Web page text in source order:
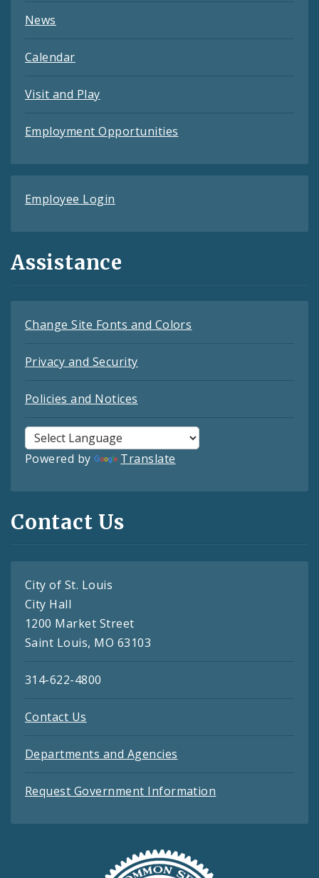
News
Calendar
Visit and Play
Employment Opportunities
Employee Login
Assistance
Change Site Fonts and Colors
Privacy and Security
Policies and Notices
Powered by Translate
Contact Us
City of St. Louis
City Hall
1200 Market Street
Saint Louis, MO 63103
314-622-4800
Contact Us
Departments and Agencies
Request Government Information